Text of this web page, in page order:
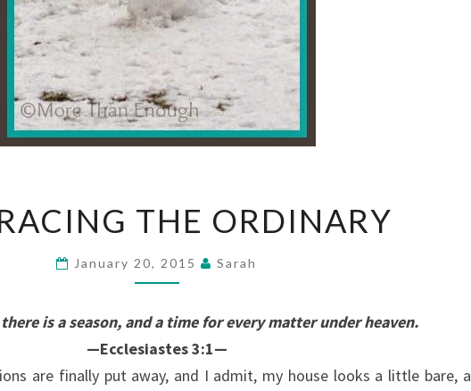
THE
THE ORDINARY
January 20, 2015 Sarah
is a season, and a time for every matter under heaven.
—Ecclesiastes 3:1—
are finally put away, and I admit, my house looks a little bare, a